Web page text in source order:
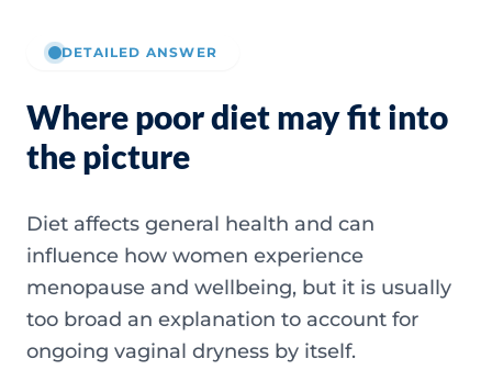
DETAILED ANSWER
Where poor diet may fit into
the picture
Diet affects general health and can
influence how women experience
menopause and wellbeing, but it is usually
too broad an explanation to account for
ongoing vaginal dryness by itself.